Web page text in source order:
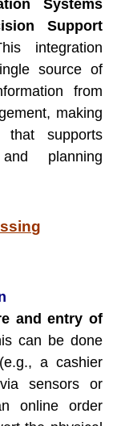
Systems
Support
integration
source of
from
making
that supports
planning
and entry of
can be done
a cashier
sensors or
online order